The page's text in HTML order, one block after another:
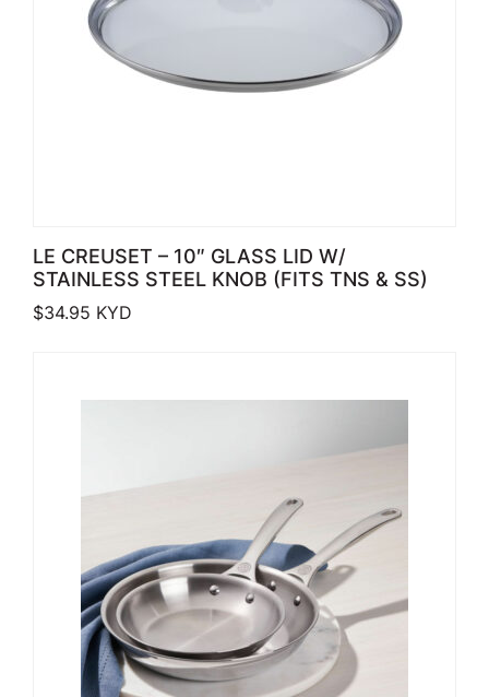
LE CREUSET – 10″ GLASS LID W/
STAINLESS STEEL KNOB (FITS TNS & SS)
$34.95 KYD